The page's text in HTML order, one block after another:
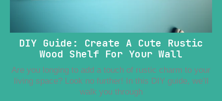
DIY Guide: Create A Cute Rustic
Wood Shelf For Your Wall
Are you longing to add a touch of rustic charm to your
living space? Look no further! In this DIY guide, we’ll
walk you through